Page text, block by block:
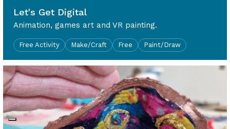
Let's Get Digital
Animation, games art and VR painting.
Free Activity Make/Craft Free Paint/Draw